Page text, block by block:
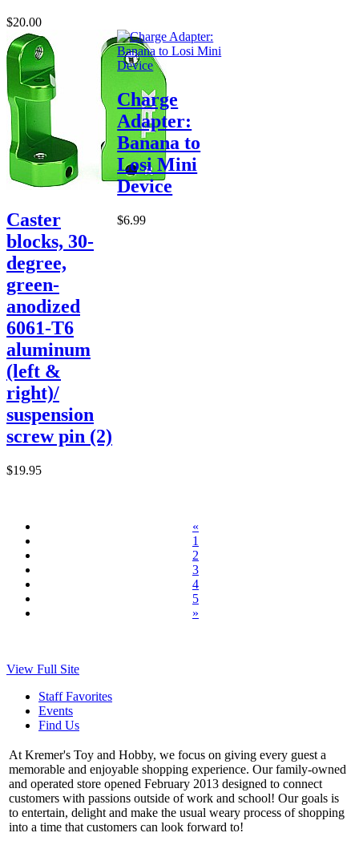
$20.00
Caster
blocks, 30-
degree,
green-
anodized
6061-T6
aluminum
(left &
right)/
suspension
screw pin (2)
$19.95
Charge
Adapter:
Banana to
Losi Mini
Device
$6.99
«
1
2
3
4
5
»
View Full Site
Staff Favorites
Events
Find Us
At Kremer's Toy and Hobby, we focus on giving every guest a
memorable and enjoyable shopping experience. Our family-owned
and operated store opened February 2013 designed to connect
customers with passions outside of work and school! Our goals is
to entertain, delight and make the usual weary process of shopping
into a time that customers can look forward to!